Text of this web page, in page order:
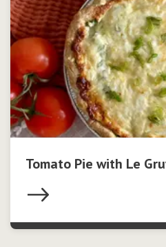
Tomato Pie with Le